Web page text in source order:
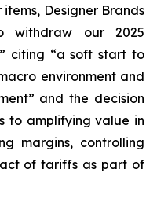
Designer Brands
withdraw our 2025
citing “a soft start to
environment and
and the decision
to amplifying value in
margins, controlling
of tariffs as part of